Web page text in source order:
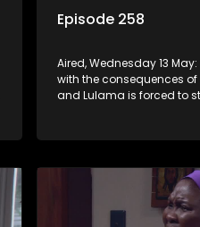
Episode 258
Aired, Wednesday 13
with the consequences
and Lulama is forced to
has the upper hand.